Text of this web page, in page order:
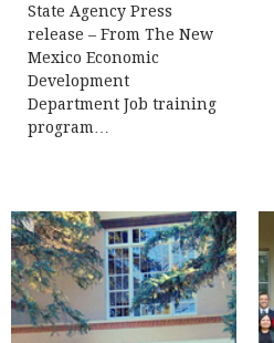
State Agency Press
release – From The New
Mexico Economic
Development
Department Job training
program…